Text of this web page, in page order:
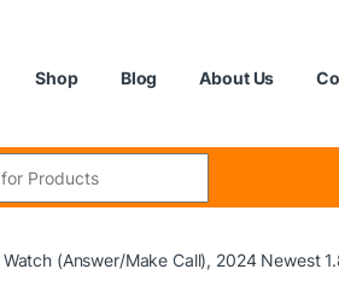
Shop Blog About Us
(Answer/Make Call), 2024 Newest